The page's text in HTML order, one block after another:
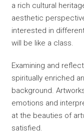
a rich cultural
aesthetic
interested in
will be like a class.
Examining and
spiritually enriched
background.
emotions and
at the beauties of
satisfied.